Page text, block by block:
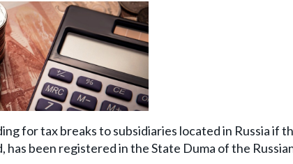
for tax breaks to subsidiaries located in Russia if
has been registered in the State Duma of the